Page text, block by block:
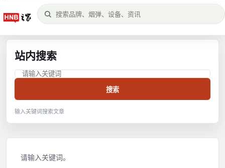
站内搜索
搜索
输入关键词搜索文章
请输入关键词。